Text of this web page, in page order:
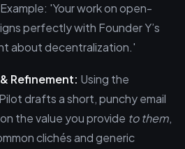
'Your work on open-
perfectly with Founder Y’s
about decentralization.'
Refinement: Using the
drafts a short, punchy email
the value you provide to them,
clichés and generic